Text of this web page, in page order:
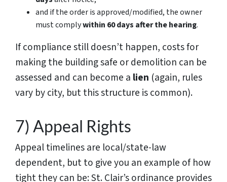
and if the order is approved/modified, the owner
must complywithin 60 days after the hearing.
If compliance still doesn’t happen, costs for
making the building safe or demolition can be
assessed and can become a lien (again, rules
vary by city, but this structure is common).
7) Appeal Rights
Appeal timelines are local/state-law
dependent, but to give you an example of how
tight they can be: St. Clair’s ordinance provides